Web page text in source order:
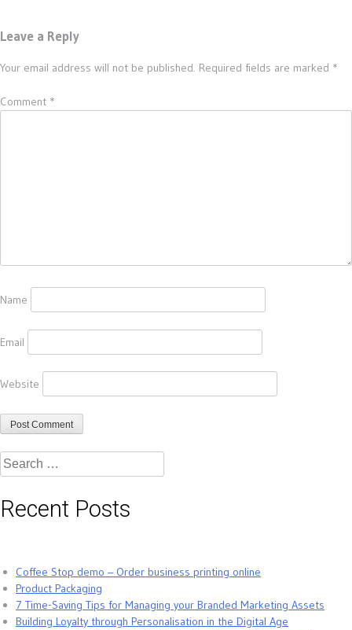
Leave a Reply
Your email address will not be published. Required fields are marked *
Comment *
Name
Email
Website
Search
for:
Recent Posts
Coffee Stop demo – Order business printing online
Product Packaging
7 Time-Saving Tips for Managing your Branded Marketing Assets
Building Loyalty through Personalisation in the Digital Age